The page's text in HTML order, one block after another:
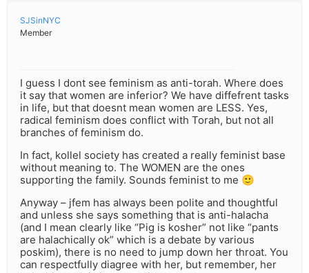
SJSinNYC
Member
I guess I dont see feminism as anti-torah. Where does
it say that women are inferior? We have diffefrent tasks
in life, but that doesnt mean women are LESS. Yes,
radical feminism does conflict with Torah, but not all
branches of feminism do.
In fact, kollel society has created a really feminist base
without meaning to. The WOMEN are the ones
supporting the family. Sounds feminist to me 🙂
Anyway – jfem has always been polite and thoughtful
and unless she says something that is anti-halacha
(and I mean clearly like “Pig is kosher” not like “pants
are halachically ok” which is a debate by various
poskim), there is no need to jump down her throat. You
can respectfully diagree with her, but remember, her